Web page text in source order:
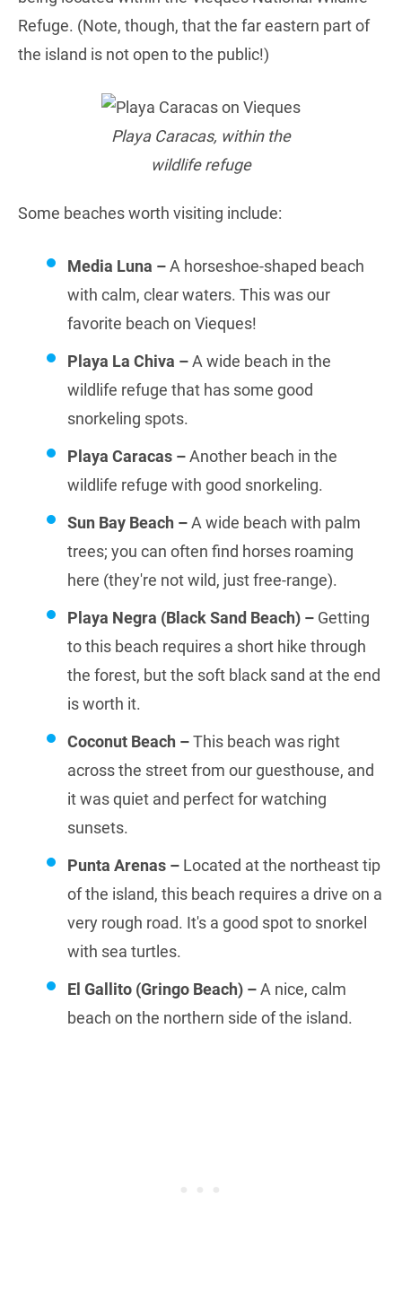
Refuge. (Note, though, that the far eastern part of
the island is not open to the public!)
Playa Caracas, within the
wildlife refuge
Some beaches worth visiting include:
Media Luna –A horseshoe-shaped beach
with calm, clear waters. This was our
favorite beach on Vieques!
Playa La Chiva –A wide beach in the
wildlife refuge that has some good
snorkeling spots.
Playa Caracas –Another beach in the
wildlife refuge with good snorkeling.
Sun Bay Beach –A wide beach with palm
trees; you can often find horses roaming
here (they're not wild, just free-range).
Playa Negra (Black Sand Beach) – Getting
to this beach requires a short hike through
the forest, but the soft black sand at the end
is worth it.
Coconut Beach –This beach was right
across the street from our guesthouse, and
it was quiet and perfect for watching
sunsets.
Punta Arenas – Located at the northeast tip
of the island, this beach requires a drive on a
very rough road. It's a good spot to snorkel
with sea turtles.
El Gallito (Gringo Beach) –A nice, calm
beach on the northern side of the island.